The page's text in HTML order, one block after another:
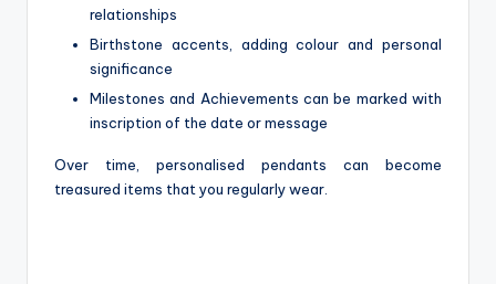
relationships
Birthstone accents, adding colour and personal
significance
Milestones and Achievements can be marked with
inscription of the date or message
Over time, personalised pendants can become
treasured items that you regularly wear.